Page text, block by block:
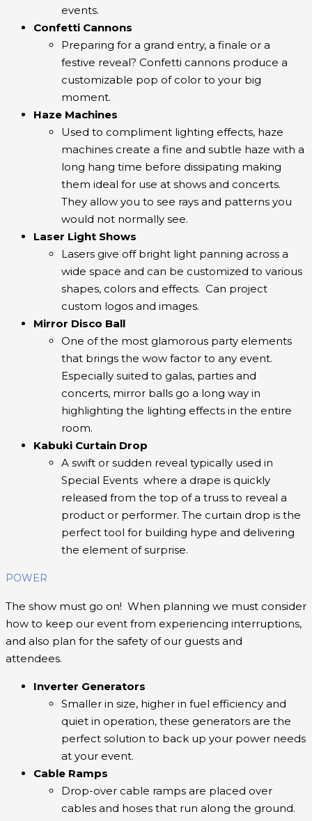
events.
Confetti Cannons
Preparing for a grand entry, a finale or a
festive reveal? Confetti cannons produce a
customizable pop of color to your big
moment.
Haze Machines
Used to compliment lighting effects, haze
machines create a fine and subtle haze with a
long hang time before dissipating making
them ideal for use at shows and concerts.
They allow you to see rays and patterns you
would not normally see.
Laser Light Shows
Lasers give off bright light panning across a
wide space and can be customized to various
shapes, colors and effects. Can project
custom logos and images.
Mirror Disco Ball
One of the most glamorous party elements
that brings the wow factor to any event.
Especially suited to galas, parties and
concerts, mirror balls go a long way in
highlighting the lighting effects in the entire
room.
Kabuki Curtain Drop
A swift or sudden reveal typically used in
Special Events where a drape is quickly
released from the top of a truss to reveal a
product or performer. The curtain drop is the
perfect tool for building hype and delivering
the element of surprise.
POWER
The show must go on! When planning we must consider
how to keep our event from experiencing interruptions,
and also plan for the safety of our guests and
attendees.
Inverter Generators
Smaller in size, higher in fuel efficiency and
quiet in operation, these generators are the
perfect solution to back up your power needs
at your event.
Cable Ramps
Drop-over cable ramps are placed over
cables and hoses that run along the ground.